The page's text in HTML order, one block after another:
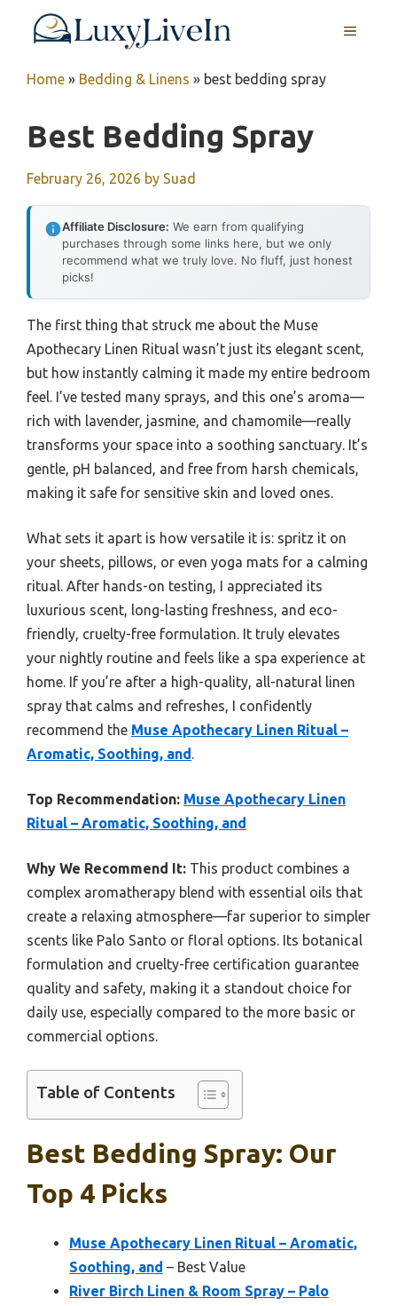
MENU
Home » Bedding & Linens » best bedding spray
Best Bedding Spray
February 26, 2026 by Suad
Affiliate Disclosure: We earn from qualifying
purchases through some links here, but we only
recommend what we truly love. No fluff, just honest
picks!
The first thing that struck me about the Muse
Apothecary Linen Ritual wasn’t just its elegant scent,
but how instantly calming it made my entire bedroom
feel. I’ve tested many sprays, and this one’s aroma—
rich with lavender, jasmine, and chamomile—really
transforms your space into a soothing sanctuary. It’s
gentle, pH balanced, and free from harsh chemicals,
making it safe for sensitive skin and loved ones.
What sets it apart is how versatile it is: spritz it on
your sheets, pillows, or even yoga mats for a calming
ritual. After hands-on testing, I appreciated its
luxurious scent, long-lasting freshness, and eco-
friendly, cruelty-free formulation. It truly elevates
your nightly routine and feels like a spa experience at
home. If you’re after a high-quality, all-natural linen
spray that calms and refreshes, I confidently
recommend the Muse Apothecary Linen Ritual –
Aromatic, Soothing, and.
Top Recommendation: Muse Apothecary Linen
Ritual – Aromatic, Soothing, and
Why We Recommend It: This product combines a
complex aromatherapy blend with essential oils that
create a relaxing atmosphere—far superior to simpler
scents like Palo Santo or floral options. Its botanical
formulation and cruelty-free certification guarantee
quality and safety, making it a standout choice for
daily use, especially compared to the more basic or
commercial options.
Table of Contents
Best Bedding Spray: Our
Top 4 Picks
Muse Apothecary Linen Ritual – Aromatic,
Soothing, and – Best Value
River Birch Linen & Room Spray – Palo